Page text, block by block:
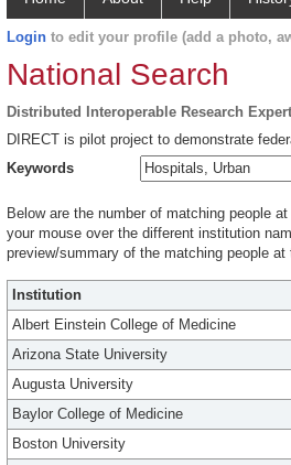
Login to edit your profile (add a photo,
National Search
Distributed Interoperable Research
DIRECT is pilot project to demonstrate
Keywords
Below are the number of matching people
your mouse over the different institution
preview/summary of the matching people
Institution
Albert Einstein College of Medicine
Arizona State University
Augusta University
Baylor College of Medicine
Boston University